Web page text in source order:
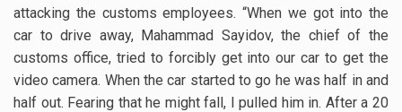
attacking the customs employees. “When we got into the
car to drive away, Mahammad Sayidov, the chief of the
customs office, tried to forcibly get into our car to get the
video camera. When the car started to go he was half in and
half out. Fearing that he might fall, I pulled him in. After a 20